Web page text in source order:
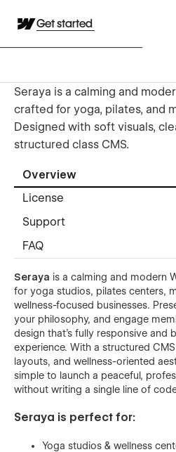
Get started
Seraya is a calming and
crafted for yoga, pilates, and
Designed with soft visuals,
structured class CMS.
Overview
License
Support
FAQ
Seraya is a calming and modern
for yoga studios, pilates centers,
wellness-focused businesses.
your philosophy, and engage
design that’s fully responsive and
experience. With a structured
layouts, and wellness-oriented
simple to launch a peaceful,
without writing a single line of
Seraya is perfect for:
Yoga studios & wellness